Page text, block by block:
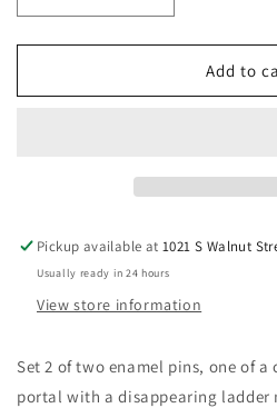
quantity
for
Pin
quantity
for
Pin
Add to
Pickup available at1021 S Walnut
Usually ready in 24 hours
View store information
Set 2 of two enamel pins, one of
portal with a disappearing ladder